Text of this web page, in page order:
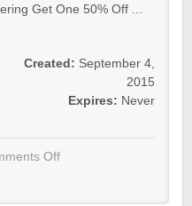
Get One 50% Off ...
Created: September 4,
2015
Expires: Never
Off